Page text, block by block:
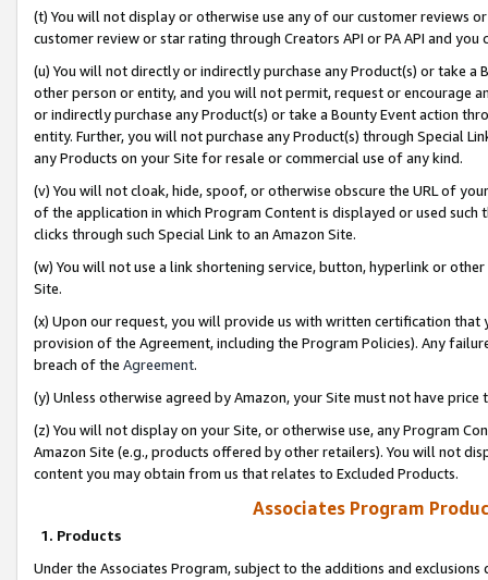
(t) You will not display or otherwise use any of our customer reviews
customer review or star rating through Creators API or PA API and
(u) You will not directly or indirectly purchase any Product(s) or take
other person or entity, and you will not permit, request or encourage
or indirectly purchase any Product(s) or take a Bounty Event action
entity. Further, you will not purchase any Product(s) through Special
any Products on your Site for resale or commercial use of any kind.
(v) You will not cloak, hide, spoof, or otherwise obscure the URL of
of the application in which Program Content is displayed or used
clicks through such Special Link to an Amazon Site.
(w) You will not use a link shortening service, button, hyperlink or
Site.
(x) Upon our request, you will provide us with written certification
provision of the Agreement, including the Program Policies). Any
breach of the Agreement.
(y) Unless otherwise agreed by Amazon, your Site must not have
(z) You will not display on your Site, or otherwise use, any Program
Amazon Site (e.g., products offered by other retailers). You will not
content you may obtain from us that relates to Excluded Products.
Associates Program
1. Products
Under the Associates Program, subject to the additions and